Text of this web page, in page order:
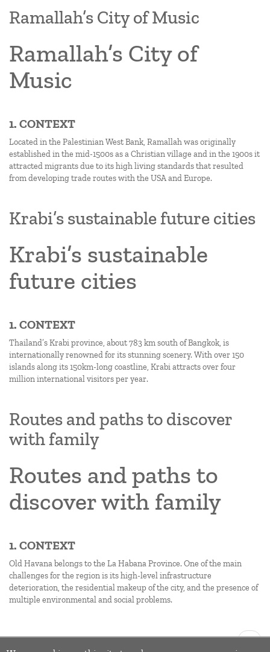
Ramallah’s City of Music
Ramallah’s City of
Music
1. CONTEXT
Located in the Palestinian West Bank, Ramallah was originally
established in the mid-1500s as a Christian village and in the 1900s it
attracted migrants due to its high living standards that resulted
from developing trade routes with the USA and Europe.
Krabi’s sustainable future cities
Krabi’s sustainable
future cities
1. CONTEXT
Thailand’s Krabi province, about 783 km south of Bangkok, is
internationally renowned for its stunning scenery. With over 150
islands along its 150km-long coastline, Krabi attracts over four
million international visitors per year.
Routes and paths to discover
with family
Routes and paths to
discover with family
1. CONTEXT
Old Havana belongs to the La Habana Province. One of the main
challenges for the region is its high-level infrastructure
deterioration, the residential makeup of the city, and the presence of
multiple environmental and social problems.
Pagination
Next
››